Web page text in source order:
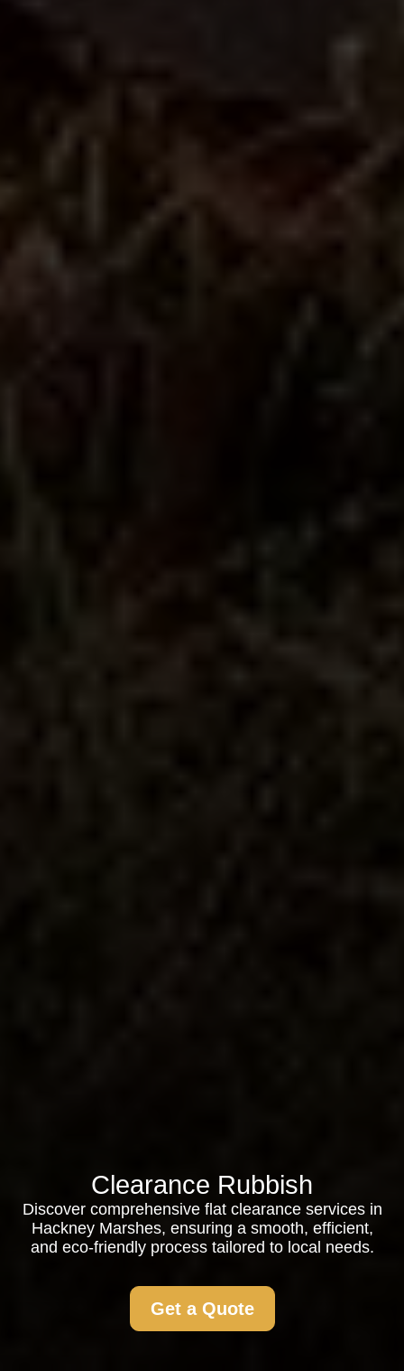
Clearance Rubbish
Discover comprehensive flat clearance services in
Hackney Marshes, ensuring a smooth, efficient,
and eco-friendly process tailored to local needs.
Get a Quote